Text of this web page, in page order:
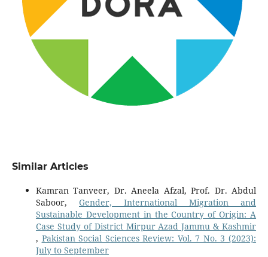
Similar Articles
Kamran Tanveer, Dr. Aneela Afzal, Prof. Dr. Abdul
Saboor, Gender, International Migration and
Sustainable Development in the Country of Origin: A
Case Study of District Mirpur Azad Jammu & Kashmir
, Pakistan Social Sciences Review: Vol. 7 No. 3 (2023):
July to September